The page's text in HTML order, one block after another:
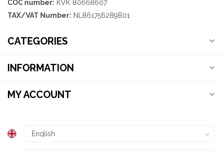
COC number: KVK 80668607
TAX/VAT Number: NL861756289B01
CATEGORIES
INFORMATION
MY ACCOUNT